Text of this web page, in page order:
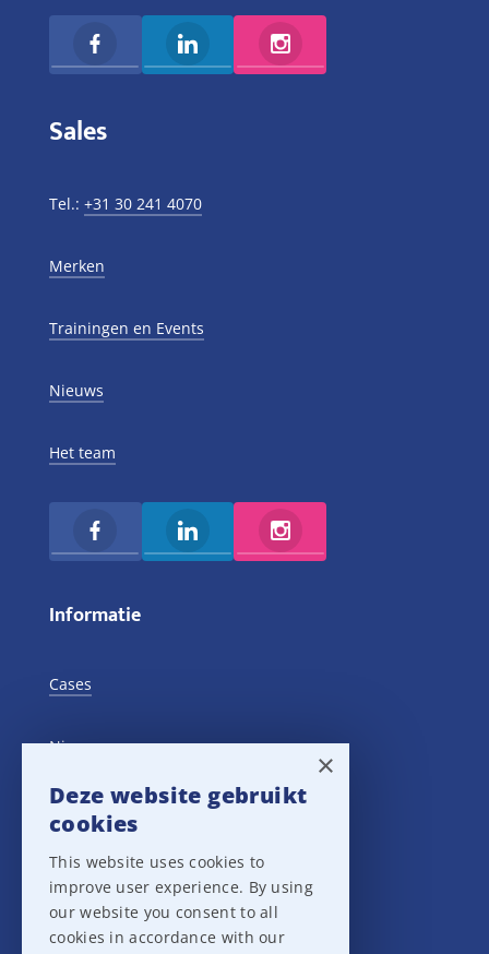
Sales
Tel.: +31 30 241 4070
Merken
Trainingen en Events
Nieuws
Het team
Informatie
Cases
Nieuws
Training Events
Privacy verklaring
Disclaimer
×
Deze website gebruikt
cookies
This website uses cookies to
improve user experience. By using
our website you consent to all
cookies in accordance with our